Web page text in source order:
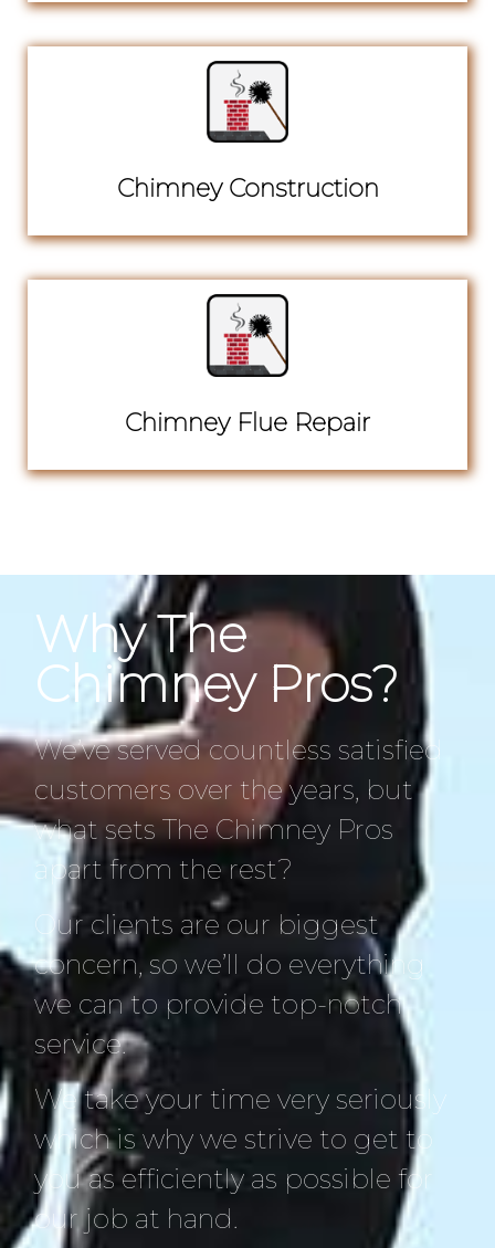
Chimney Construction
Chimney Flue Repair
Why The
Chimney Pros?
We’ve served countless satisfied
customers over the years, but
what sets The Chimney Pros
apart from the rest?
Our clients are our biggest
concern, so we’ll do everything
we can to provide top-notch
service.
We take your time very seriously
which is why we strive to get to
you as efficiently as possible for
our job at hand.